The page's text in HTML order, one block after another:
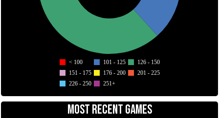
< 100 101 - 125
126 - 150
151 - 175
176 - 200
201 - 225
226 - 250
251+
MOST RECENT GAMES